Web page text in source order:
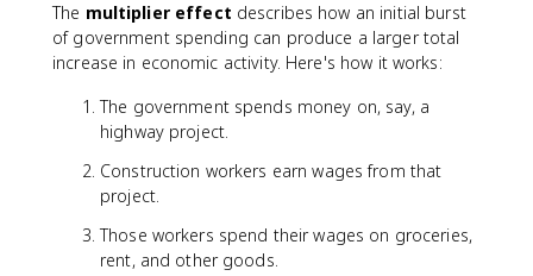
The multiplier effect describes how an initial burst
of government spending can produce a larger total
increase in economic activity. Here's how it works:
The government spends money on, say, a
highway project.
Construction workers earn wages from that
project.
Those workers spend their wages on groceries,
rent, and other goods.